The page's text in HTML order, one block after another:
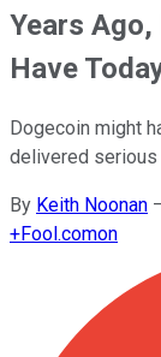
Years Ago,
Have
Dogecoin might
delivered
By Keith Noonan
+Fool.comon